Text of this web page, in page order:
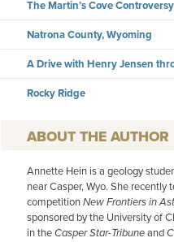
The Martin’s Cove Controversy
Natrona County, Wyoming
A Drive with Henry Jensen
Rocky Ridge
AUTHOR
Annette Hein is a geology
near Casper, Wyo. She
competitionNew Frontiers in
sponsored by the University of
in theCasper Star-Tribuneand